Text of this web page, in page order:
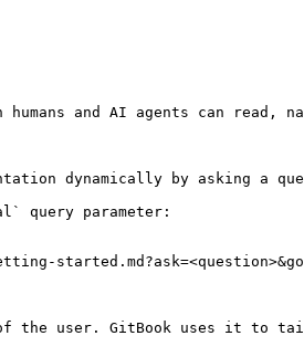
and AI agents can read,
dynamically by asking a
query parameter:
the user. GitBook uses it to